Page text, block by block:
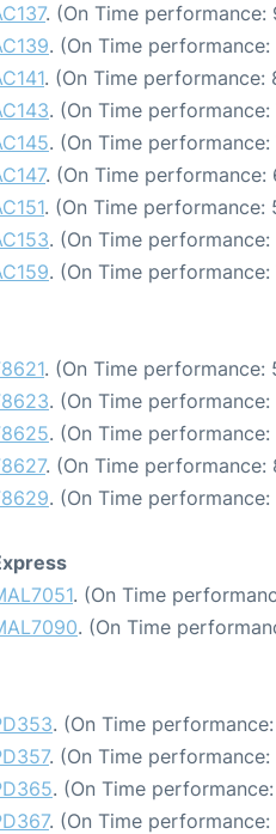
. (On Time performance:
. (On Time
. (On Time performance:
. (On Time
. (On Time
. (On Time performance:
. (On Time performance:
. (On Time
. (On Time
. (On Time performance:
. (On Time
. (On Time
. (On Time performance:
. (On Time
. (On Time
. (On Time
. (On Time
. (On Time
. (On Time
. (On Time